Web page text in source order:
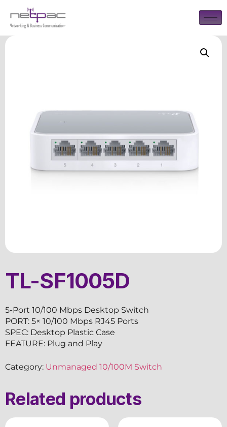
TL-SF1005D
5-Port 10/100 Mbps Desktop Switch
PORT: 5× 10/100 Mbps RJ45 Ports
SPEC: Desktop Plastic Case
FEATURE: Plug and Play
Category: Unmanaged 10/100M Switch
Related products